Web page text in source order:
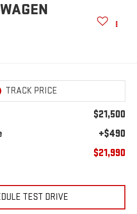
$21,500
+$490
$21,990
TEST DRIVE